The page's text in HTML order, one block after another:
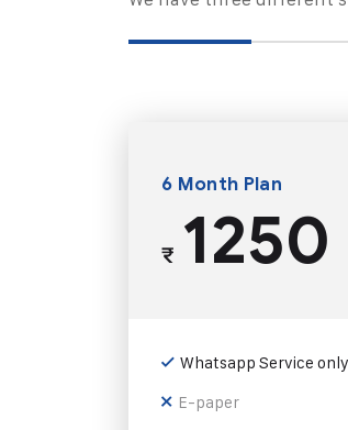
6 Month Plan
₹1250
Whatsapp Service only
E-paper